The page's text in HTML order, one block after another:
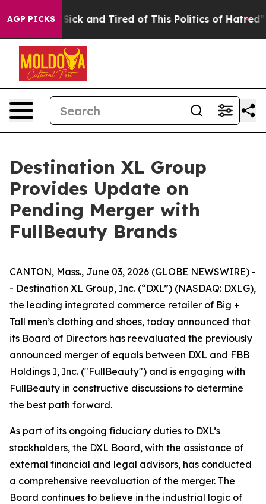
AGP PICKS
Are Sick and Tired of This Politics of Hatred” The
Destination XL Group
Provides Update on
Pending Merger with
FullBeauty Brands
CANTON, Mass., June 03, 2026 (GLOBE NEWSWIRE) -
- Destination XL Group, Inc. (“DXL”) (NASDAQ: DXLG),
the leading integrated commerce retailer of Big +
Tall men’s clothing and shoes, today announced that
its Board of Directors has reevaluated the previously
announced merger of equals between DXL and FBB
Holdings I, Inc. ("FullBeauty") and is engaging with
FullBeauty in constructive discussions to determine
the best path forward.
As part of its ongoing fiduciary duties to DXL’s
stockholders, the DXL Board, with the assistance of
external financial and legal advisors, has conducted
a comprehensive reevaluation of the merger. The
Board continues to believe in the industrial logic of